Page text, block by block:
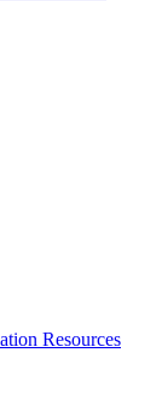
Resources